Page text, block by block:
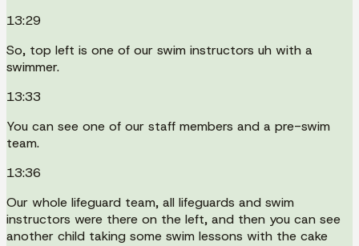
13:29
So, top left is one of our swim instructors uh with a
swimmer.
13:33
You can see one of our staff members and a pre-swim
team.
13:36
Our whole lifeguard team, all lifeguards and swim
instructors were there on the left, and then you can see
another child taking some swim lessons with the cake